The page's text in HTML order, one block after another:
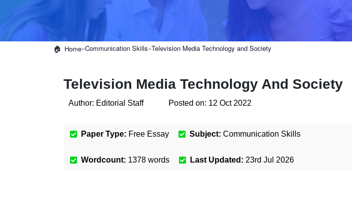
Home»Communication Skills»Television Media Technology and Society
Television Media Technology And Society
Author: Editorial Staff Posted on: 12 Oct 2022
Paper Type: Free Essay Subject: Communication Skills
Wordcount: 1378 words Last Updated: 23rd Jul 2026